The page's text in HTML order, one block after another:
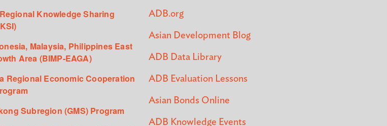
Knowledge Sharing
Malaysia, Philippines East
Area (BIMP-EAGA)
Regional Economic Cooperation
Subregion (GMS) Program
ADB.org
Asian Development Blog
ADB Data Library
ADB Evaluation Lessons
Asian Bonds Online
ADB Knowledge Events